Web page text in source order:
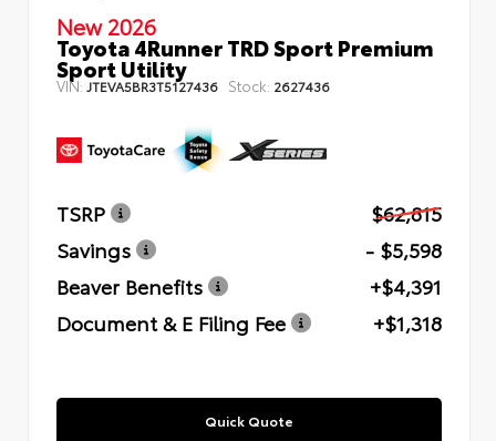
New 2026
Toyota 4Runner TRD Sport Premium
Sport Utility
VIN: JTEVA5BR3T5127436 Stock: 2627436
TSRP
$62,815
Savings
- $5,598
Beaver Benefits
+$4,391
Document & E Filing Fee
+$1,318
Quick Quote